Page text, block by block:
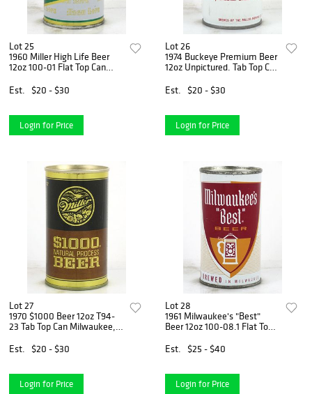
Lot 25
1960 Miller High Life Beer
12oz 100-01 Flat Top Can
Est.
$20 - $30
Login for Price
Lot 26
1974 Buckeye Premium Beer
12oz Unpictured. Tab Top Can
Est.
$20 - $30
Login for Price
Lot 27
1970 $1000 Beer 12oz T94-
23 Tab Top Can Milwaukee,
Est.
$20 - $30
Login for Price
Lot 28
1961 Milwaukee's "Best"
Beer 12oz 100-08.1 Flat Top
Est.
$25 - $40
Login for Price